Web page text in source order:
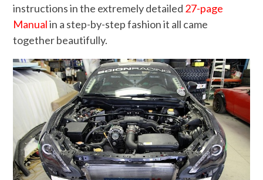
instructions in the extremely detailed 27-page
Manualin a step-by-step fashion it all came
together beautifully.